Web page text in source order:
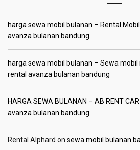
harga sewa mobil bulanan – Rental
avanza bulanan bandung
harga sewa mobil bulanan – Sewa
rental avanza bulanan bandung
HARGA SEWA BULANAN – AB RENT
avanza bulanan bandung
Rental Alphard on sewa mobil bulanan